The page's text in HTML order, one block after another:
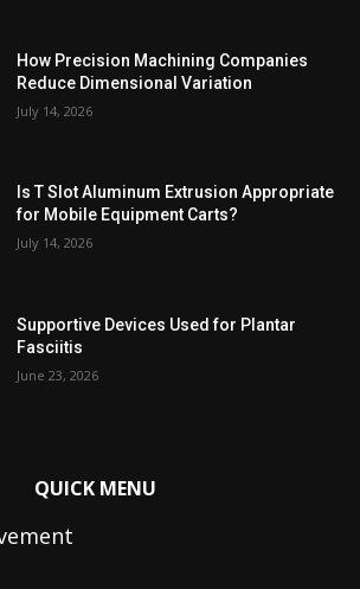
How Precision Machining Companies
Reduce Dimensional Variation
July 14, 2026
Is T Slot Aluminum Extrusion Appropriate
for Mobile Equipment Carts?
July 14, 2026
Supportive Devices Used for Plantar
Fasciitis
June 23, 2026
QUICK MENU